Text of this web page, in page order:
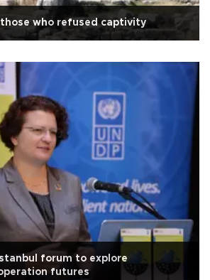
who refused captivity
forum to explore
futures